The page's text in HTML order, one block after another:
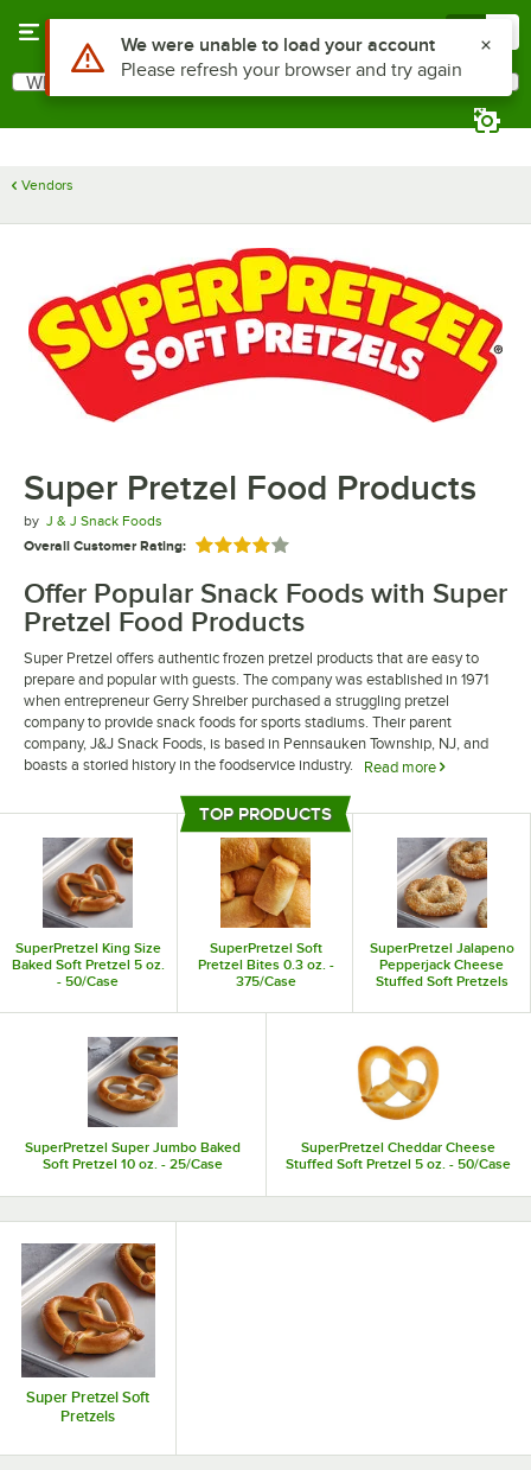
Search
What are you looking for?
Vendors
Super Pretzel Food Products
by J & J Snack Foods
Overall Customer Rating: Rated 4 out of 5 stars
Offer Popular Snack Foods with Super
Pretzel Food Products
Super Pretzel offers authentic frozen pretzel products that are easy to
prepare and popular with guests. The company was established in 1971
when entrepreneur Gerry Shreiber purchased a struggling pretzel
company to provide snack foods for sports stadiums. Their parent
company, J&J Snack Foods, is based in Pennsauken Township, NJ, and
boasts a storied history in the foodservice industry.
Read more
Super Pretzel food products are delicious and instantly recognizable. They
offer a wide range of pretzels including king size pretzels, pretzel
poppers, and pretzel bites. They also offer pretzels with different flavors,
including cheddar cheese stuffed pretzels and jalapeno pepperjack
pretzels.
Top Products
SuperPretzel King Size
Baked Soft Pretzel 5 oz.
- 50/Case
SuperPretzel Soft
Pretzel Bites 0.3 oz. -
375/Case
SuperPretzel Jalapeno
Pepperjack Cheese
Stuffed Soft Pretzels
SuperPretzel Super Jumbo Baked
Soft Pretzel 10 oz. - 25/Case
SuperPretzel Cheddar Cheese
Stuffed Soft Pretzel 5 oz. - 50/Case
TOP PRODUCTS
Super Pretzel Soft
Pretzels
Use Alt or Option plus Z to reach the notifications list
We were unable to load your account
Please refresh your browser and try again